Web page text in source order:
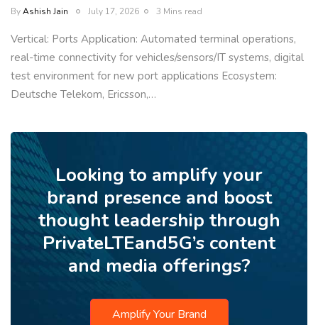
ByAshish Jain July 17, 2026 3 Mins read
Vertical: Ports Application: Automated terminal operations,
real-time connectivity for vehicles/sensors/IT systems, digital
test environment for new port applications Ecosystem:
Deutsche Telekom, Ericsson,…
Looking to amplify your
brand presence and boost
thought leadership through
PrivateLTEand5G’s content
and media offerings?
Amplify Your Brand